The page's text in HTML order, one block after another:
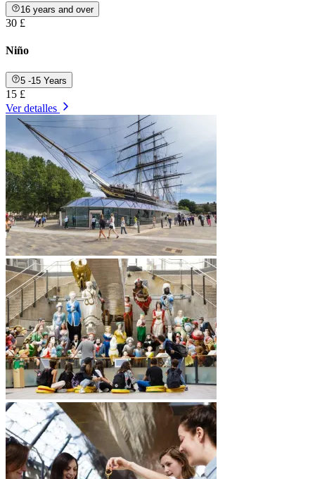
16 years and over
30 £
Niño
5 -15 Years
15 £
Ver detalles